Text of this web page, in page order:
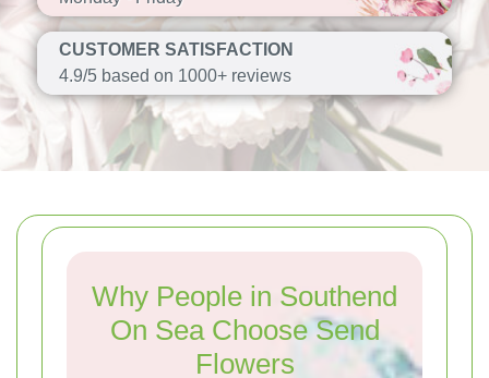
CUSTOMER SATISFACTION
4.9/5 based on 1000+ reviews
Why People in Southend
On Sea Choose Send
Flowers